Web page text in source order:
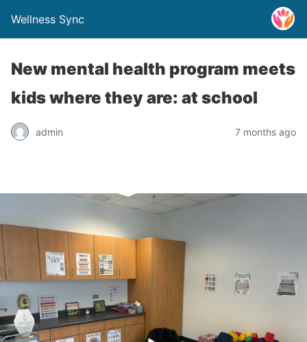
Wellness Sync
New mental health program meets
kids where they are: at school
admin 7 months ago